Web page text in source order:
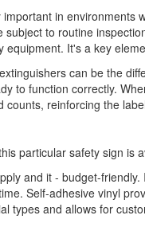
in
to routine
It's a key
can be the
to function correctly.
reinforcing the
particular safety sign
and it - budget-
Self-adhesive vinyl
types and allows for